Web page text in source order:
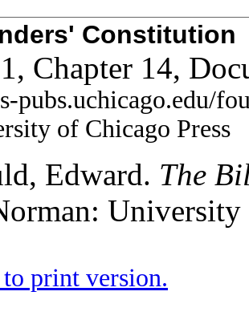
Constitution
Chapter 14,
pubs.uchicago.edu/
of Chicago Press
Edward. The
University
to print version.